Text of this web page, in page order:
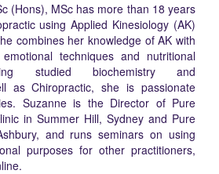
(Hons), MSc has more than 18 years
using Applied Kinesiology (AK)
combines her knowledge of AK with
techniques and nutritional
studied biochemistry and
as Chiropractic, she is passionate
Suzanne is the Director of Pure
in Summer Hill, Sydney and Pure
and runs seminars on using
purposes for other practitioners,